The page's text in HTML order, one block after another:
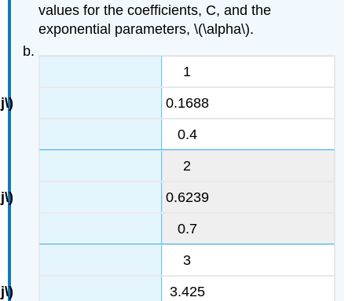
values for the coefficients, C, and the
exponential parameters, \(\alpha\).
1
0.1688
0.4
2
0.6239
0.7
3
3.425